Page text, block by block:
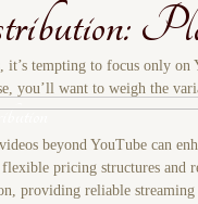
tempting to focus only on
you’ll want to weigh the
beyond YouTube can
pricing structures
providing reliable